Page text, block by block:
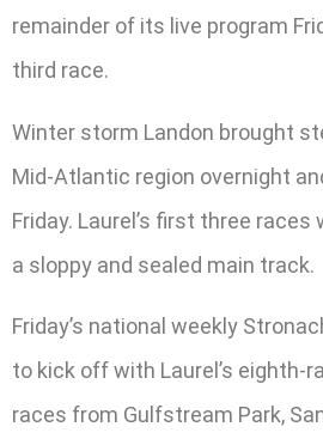
remainder of its live program
third race.
Winter storm Landon brought
Mid-Atlantic region overnight
Friday. Laurel’s first three
a sloppy and sealed main track.
Friday’s national weekly
to kick off with Laurel’s eighth-
races from Gulfstream Park,